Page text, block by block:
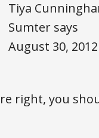
Tiya
Sumter says
August 30,
right, you